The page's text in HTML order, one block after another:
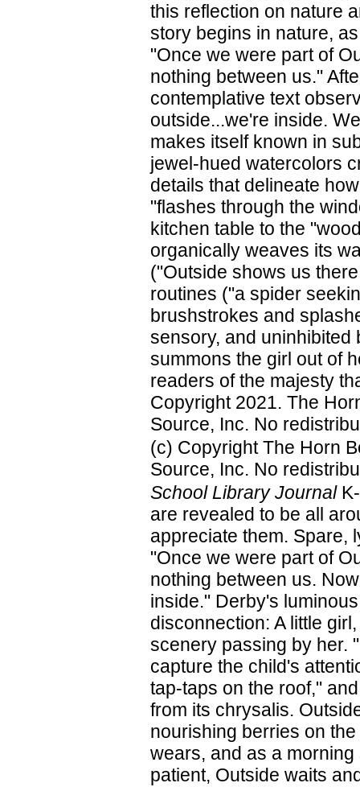
this reflection on nature
story begins in nature,
"Once we were part of
nothing between us."
contemplative text
outside...we're inside.
makes itself known in
jewel-hued watercolors
details that delineate
"flashes through the
kitchen table to the
organically weaves its
("Outside shows us
routines ("a spider
brushstrokes and
sensory, and uninhibited
summons the girl out of
readers of the majesty
Copyright 2021. The
Source, Inc. No
(c) Copyright The Horn
Source, Inc. No
School Library JournalK-
are revealed to be all
appreciate them. Spare,
"Once we were part of
nothing between us.
inside." Derby's
disconnection: A little
scenery passing by her.
capture the child's
tap-taps on the roof,"
from its chrysalis.
nourishing berries on
wears, and as a
patient, Outside waits